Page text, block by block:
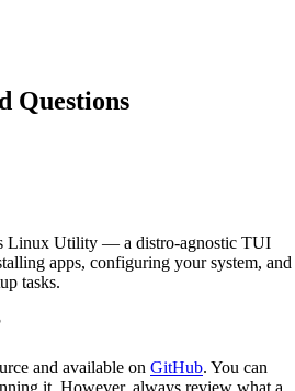
Questions
Linux Utility — a distro-agnostic TUI
apps, configuring your system, and
tasks.
and available on GitHub. You can
it. However, always review what a